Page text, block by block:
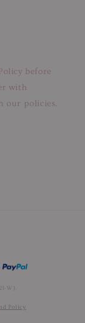
before
with
our policies.
W).
Policy